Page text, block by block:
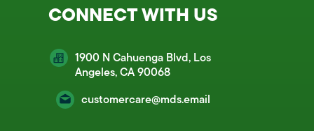
CONNECT WITH US
1900 N Cahuenga Blvd, Los
Angeles, CA 90068
customercare@mds.email